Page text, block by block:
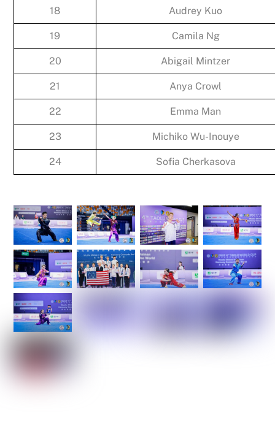
18 Audrey Kuo
19 Camila Ng
20 Abigail Mintzer
21 Anya Crowl
22 Emma Man
23 Michiko Wu-Inouye
24 Sofia Cherkasova